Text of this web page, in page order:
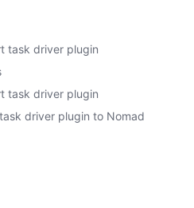
task driver plugin
task driver plugin
driver plugin to Nomad